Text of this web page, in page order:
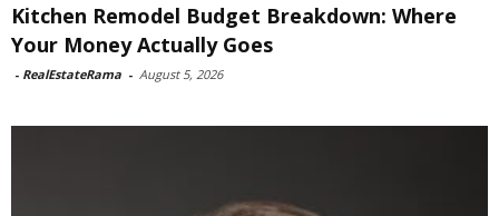
Kitchen Remodel Budget Breakdown: Where
Your Money Actually Goes
- RealEstateRama - August 5, 2026